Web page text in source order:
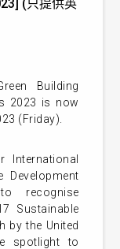
(只提供英
Building
2023 is now
(Friday).
International
Development
recognise
Sustainable
by the United
spotlight to